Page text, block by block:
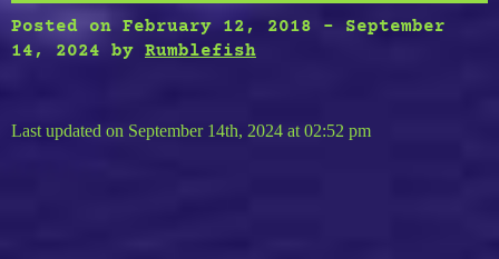
Posted on February 12, 2018 - September
14, 2024 by Rumblefish
Last updated on September 14th, 2024 at 02:52 pm